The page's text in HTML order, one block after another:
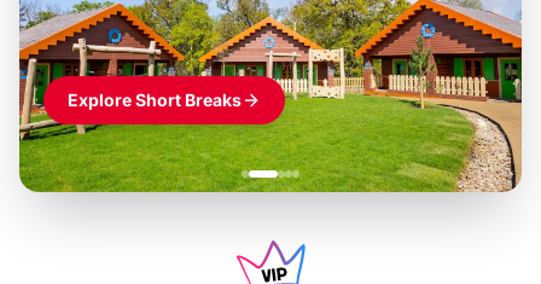
Explore Short Breaks